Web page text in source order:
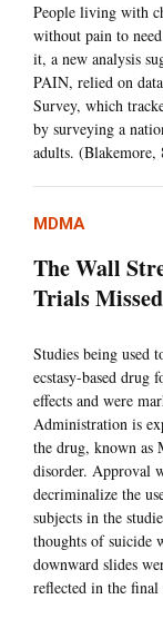
People living with
without pain to
it, a new analysis
PAIN, relied on
Survey, which
by surveying a
adults. (Blakemore,
MDMA
The Wall
Trials
Studies being used
ecstasy-based drug
effects and were
Administration is
the drug, known as
disorder. Approval
decriminalize the
subjects in the
thoughts of suicide
downward slides
reflected in the